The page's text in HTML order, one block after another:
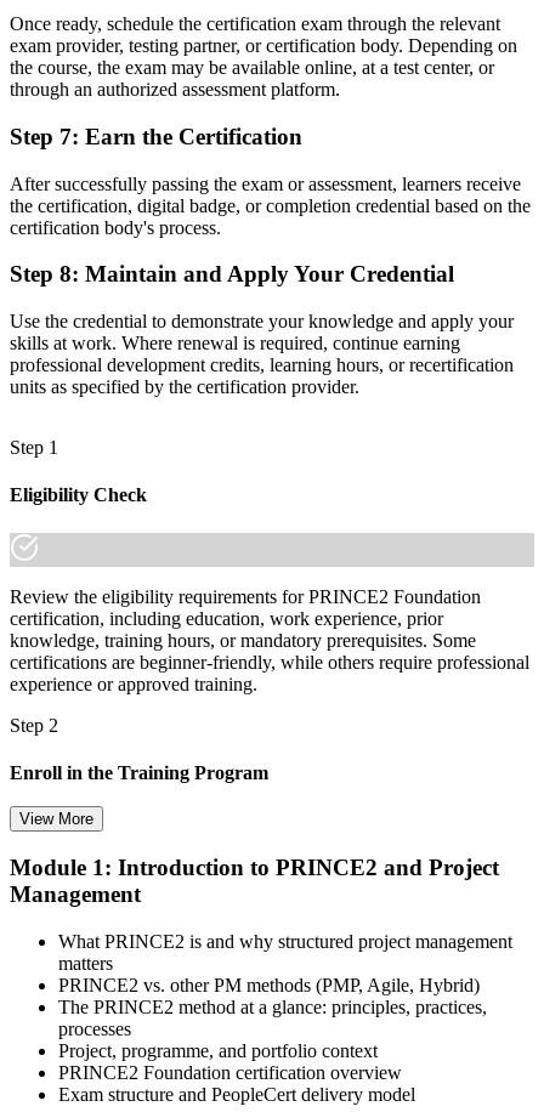
Join 50,000+ professionals who trained with Invensis Learning and
made the shift.
Once ready, schedule the certification exam through the relevant
exam provider, testing partner, or certification body. Depending on
the course, the exam may be available online, at a test center, or
through an authorized assessment platform.
Step 7: Earn the Certification
After successfully passing the exam or assessment, learners receive
the certification, digital badge, or completion credential based on the
certification body's process.
Step 8: Maintain and Apply Your Credential
Use the credential to demonstrate your knowledge and apply your
skills at work. Where renewal is required, continue earning
professional development credits, learning hours, or recertification
units as specified by the certification provider.
Step 1
Eligibility Check
Review the eligibility requirements for PRINCE2 Foundation
certification, including education, work experience, prior
knowledge, training hours, or mandatory prerequisites. Some
certifications are beginner-friendly, while others require professional
experience or approved training.
Step 2
Enroll in the Training Program
Select your preferred learning format, including e-learning, live
instructor-led sessions, or a PRINCE2 Foundation bootcamp. Upon
a structured study plan.
Step 3
Attend the Training
View More
Module 1: Introduction to PRINCE2 and Project
Management
What PRINCE2 is and why structured project management
matters
PRINCE2 vs. other PM methods (PMP, Agile, Hybrid)
The PRINCE2 method at a glance: principles, practices,
processes
Project, programme, and portfolio context
PRINCE2 Foundation certification overview
Exam structure and PeopleCert delivery model